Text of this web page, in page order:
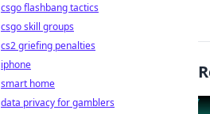
csgo flashbang tactics
csgo skill groups
cs2 griefing penalties
iphone
smart home
data privacy for gamblers